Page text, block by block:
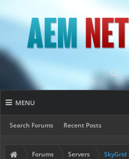
MENU
Search Forums Recent Posts
Forums Servers SkyGrid